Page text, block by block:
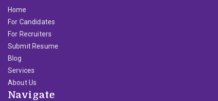
Home
For Candidates
For Recruiters
Submit Resume
Blog
Services
About Us
Navigate